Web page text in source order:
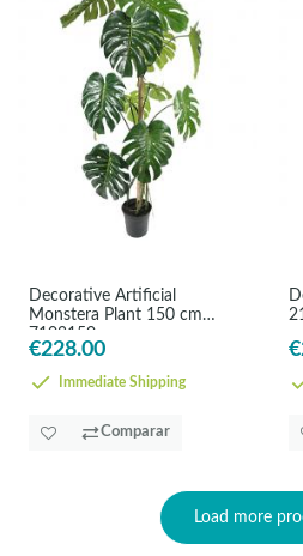
Decorative Artificial
Monstera Plant 150 cm
7102150
€228.00
Immediate Shipping
Comparar
Load more